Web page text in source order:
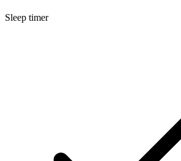
Sleep timer